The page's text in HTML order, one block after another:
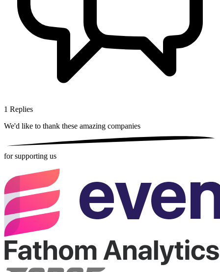
1 Replies
We'd like to thank these amazing companies
for supporting us